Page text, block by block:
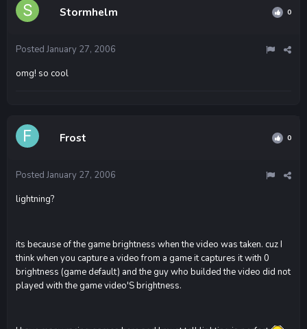
Stormhelm 0
Posted January 27, 2006
omg! so cool
Frost 0
Posted January 27, 2006
lightning?
its because of the game brightness when the video was taken. cuz I
think when you capture a video from a game it captures it with 0
brightness (game default) and the guy who builded the video did not
played with the game video'S brightness.